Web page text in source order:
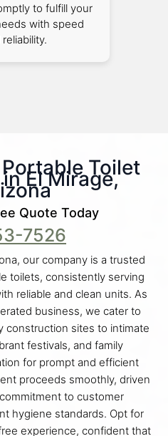
to fulfill your
with speed
reliability.
Toilet
El Mirage,
Quote Today
7526
our company is a trusted
toilets, consistently serving
reliable and clean units. As
business, we cater to
construction sites to intimate
festivals, and family
for prompt and efficient
proceeds smoothly, driven
to customer
hygiene standards. Opt for
experience, confident that